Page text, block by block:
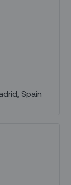
Spain